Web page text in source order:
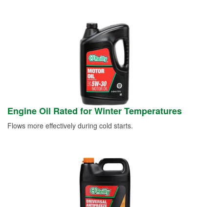
Engine Oil Rated for Winter Temperatures
Flows more effectively during cold starts.